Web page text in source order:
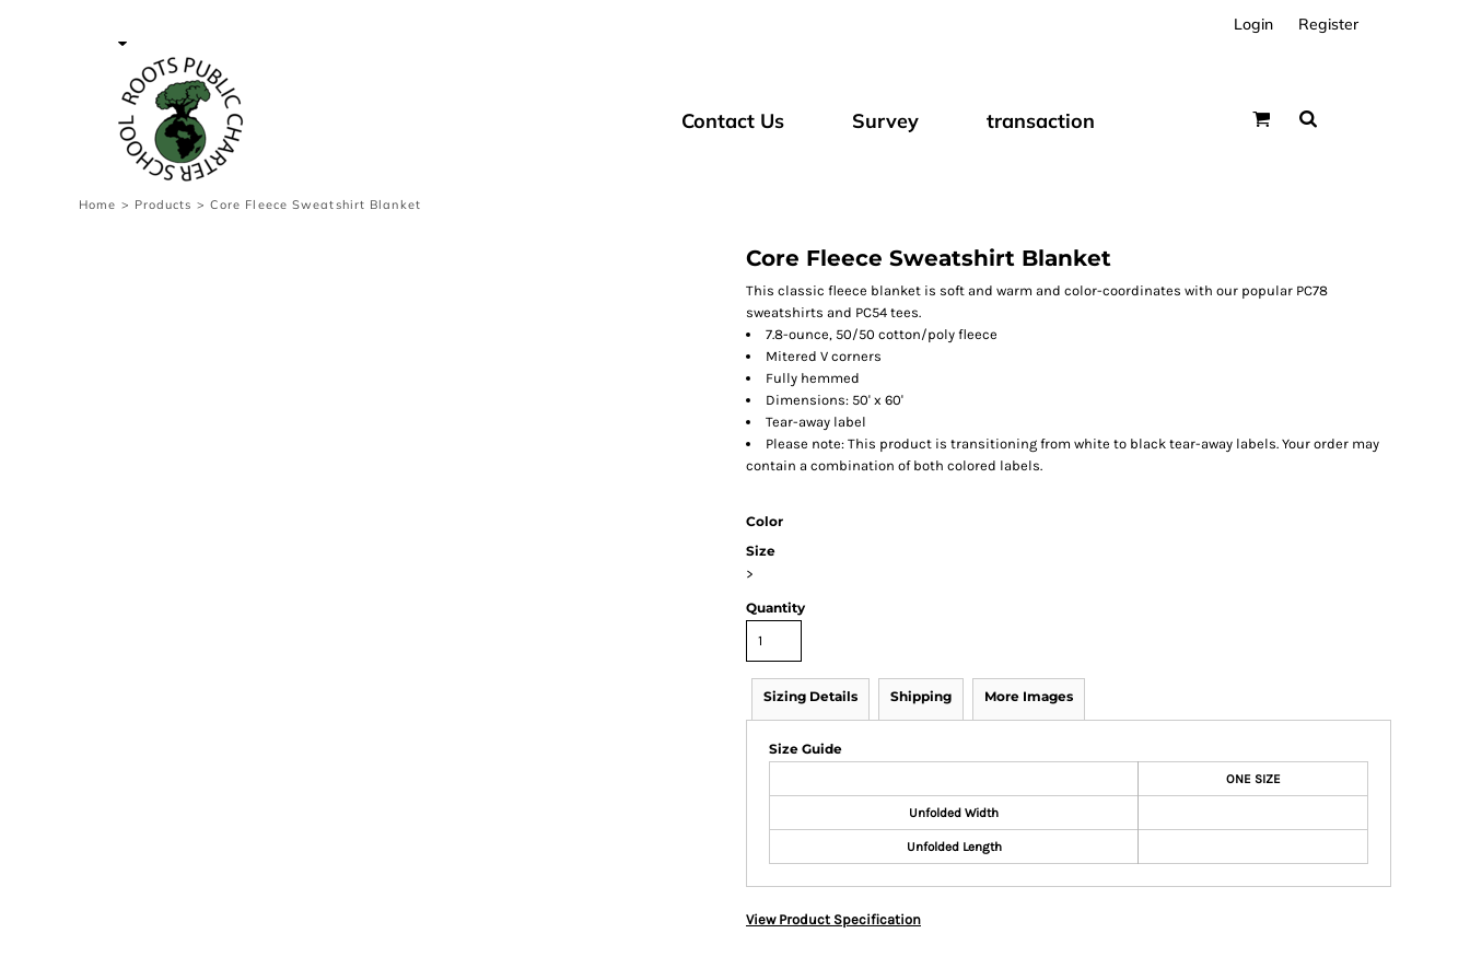
Login Register
Contact Us Survey transaction
Home > Products > Core Fleece Sweatshirt Blanket
Core Fleece Sweatshirt Blanket
This classic fleece blanket is soft and warm and color-coordinates with our popular PC78
sweatshirts and PC54 tees.
7.8-ounce, 50/50 cotton/poly fleece
Mitered V corners
Fully hemmed
Dimensions: 50' x 60'
Tear-away label
Please note: This product is transitioning from white to black tear-away labels. Your order may
contain a combination of both colored labels.
Color
Size
>
Quantity
Sizing Details Shipping More Images
Size Guide
ONE SIZE
Unfolded Width
Unfolded Length
View Product Specification
transaction
Cart: 0 item